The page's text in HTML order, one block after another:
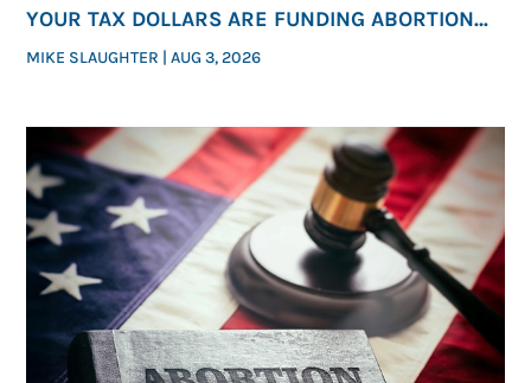
YOUR TAX DOLLARS ARE FUNDING ABORTION—
WHETHER YOU REALIZE IT OR NOT
MIKE SLAUGHTER |AUG 3, 2026